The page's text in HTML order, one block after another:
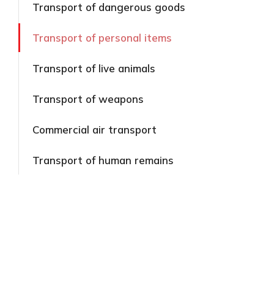
Transport of dangerous goods
Transport of personal items
Transport of live animals
Transport of weapons
Commercial air transport​
Transport of human remains